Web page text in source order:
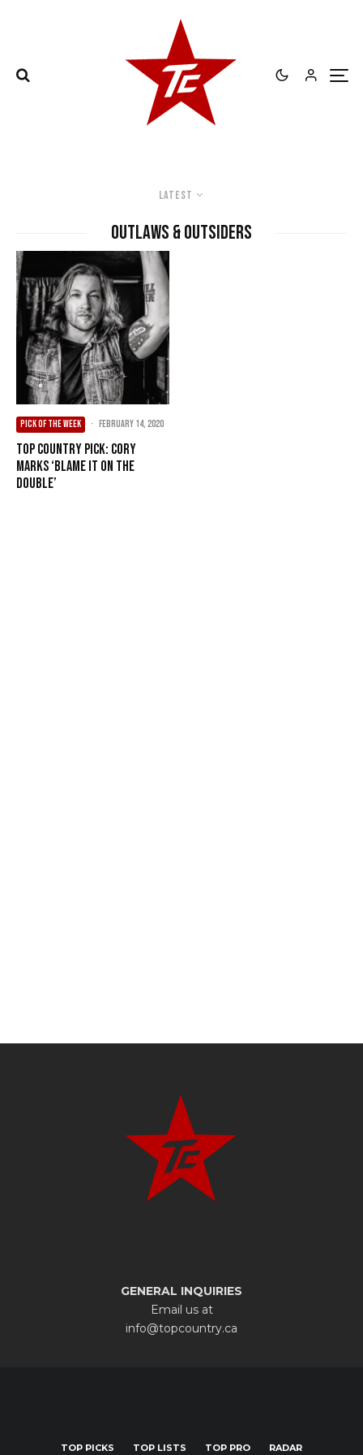
Latest
Outlaws & Outsiders
PICK OF THE WEEK · February 14, 2020
Top Country Pick: Cory
Marks ‘Blame It On The
Double’
GENERAL INQUIRIES
Email us at
info@topcountry.ca
TOP PICKS TOP LISTS TOP PRO RADAR